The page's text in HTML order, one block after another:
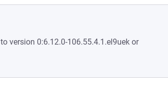
to version 0:6.12.0-106.55.4.1.el9uek or